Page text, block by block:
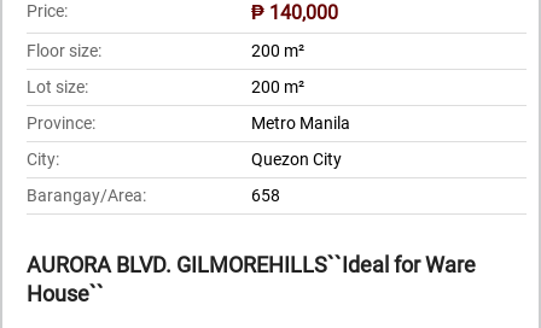
Price:
₱ 140,000
Floor size:
200 m²
Lot size:
200 m²
Province:
Metro Manila
City:
Quezon City
Barangay/Area:
658
AURORA BLVD. GILMOREHILLS``Ideal for Ware
House``